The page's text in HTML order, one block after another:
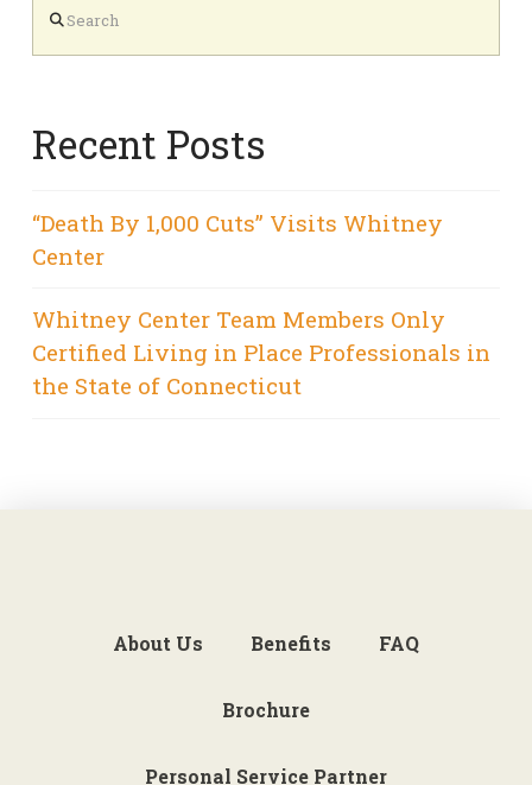
Recent Posts
“Death By 1,000 Cuts” Visits Whitney
Center
Whitney Center Team Members Only
Certified Living in Place Professionals in
the State of Connecticut
About Us Benefits FAQ
Brochure
Personal Service Partner